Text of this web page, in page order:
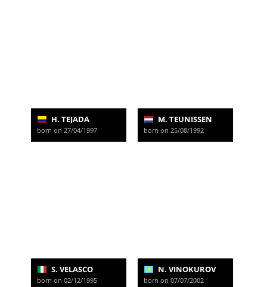
H. TEJADA
born on 27/04/1997
M. TEUNISSEN
born on 25/08/1992
S. VELASCO
born on 02/12/1995
N. VINOKUROV
born on 07/07/2002